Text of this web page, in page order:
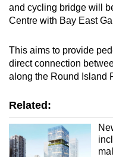
and cycling bridge will
Centre with Bay East
This aims to provide
direct connection
along the Round Island
Related: